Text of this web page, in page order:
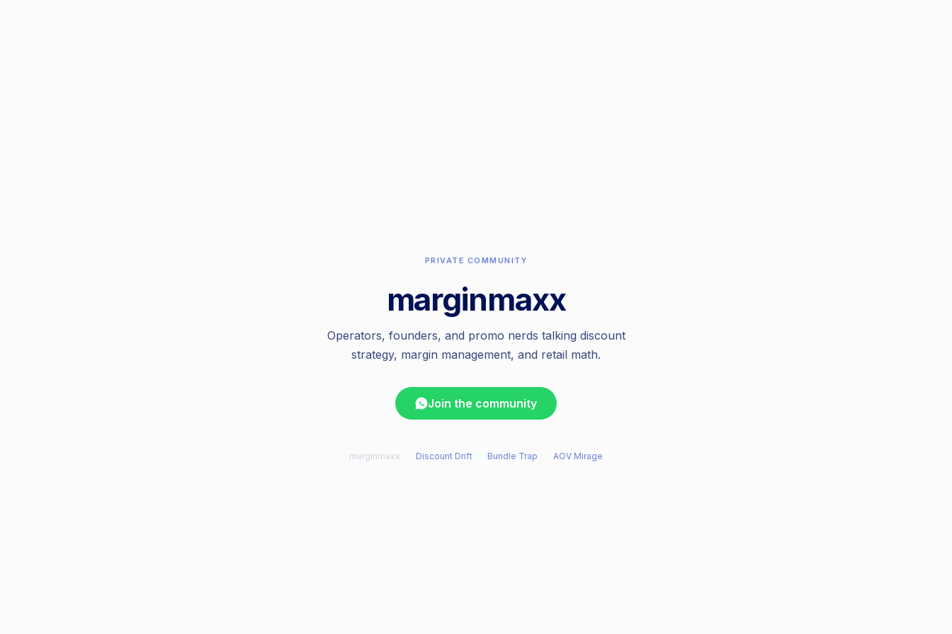
PRIVATE COMMUNITY
marginmaxx
Operators, founders, and promo nerds talking discount
strategy, margin management, and retail math.
Join the community
marginmaxx · Discount Drift · Bundle Trap · AOV Mirage